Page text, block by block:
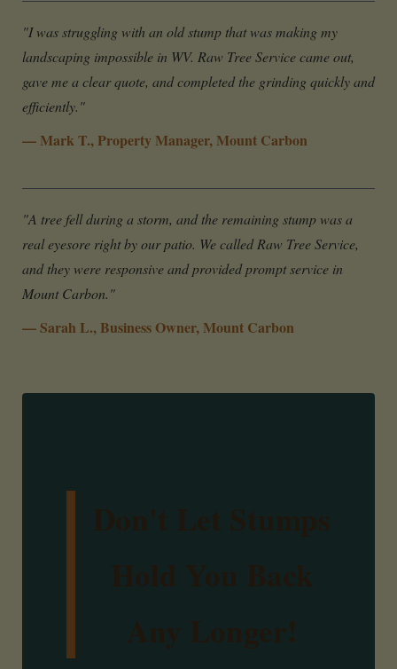
"I was struggling with an old stump that was making my
landscaping impossible in WV. Raw Tree Service came out,
gave me a clear quote, and completed the grinding quickly and
efficiently."
— Mark T., Property Manager, Mount Carbon
"A tree fell during a storm, and the remaining stump was a
real eyesore right by our patio. We called Raw Tree Service,
and they were responsive and provided prompt service in
Mount Carbon."
— Sarah L., Business Owner, Mount Carbon